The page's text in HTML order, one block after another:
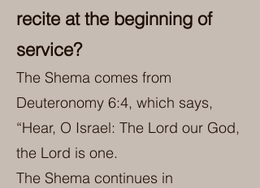
recite at the beginning of
service?
The Shema comes from
Deuteronomy 6:4, which says,
“Hear, O Israel: The Lord our God,
the Lord is one.
The Shema continues in